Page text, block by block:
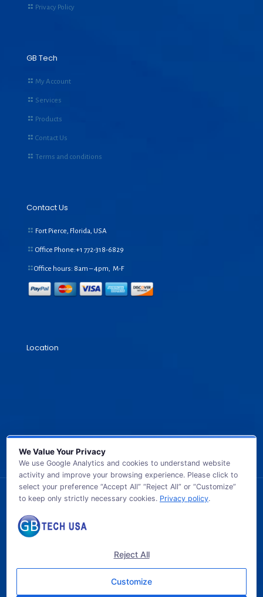
Privacy Policy
GB Tech
My Account
Services
Products
Contact Us
Terms and conditions
Contact Us
Fort Pierce, Florida, USA
Office Phone:+1 772-318-6829
Office hours: 8am – 4pm, M-F
Location
© 2026 GB TECH USA. All Rights Reserved.
We Value Your Privacy
We use Google Analytics and cookies to understand website
activity and improve your browsing experience. Please click to
select your preference “Accept All” “Reject All” or “Customize”
to keep only strictly necessary cookies. Privacy policy.
Reject All
Customize